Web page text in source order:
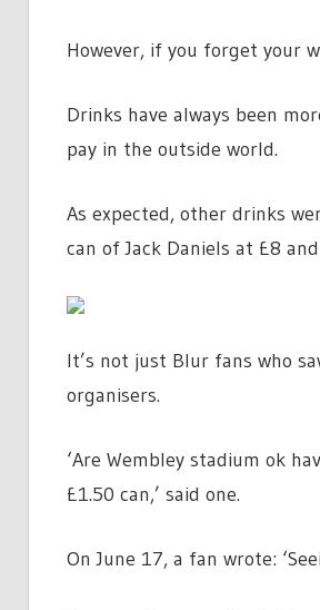
However, if you forget your
Drinks have always been
pay in the outside world.
As expected, other drinks
can of Jack Daniels at £8
It’s not just Blur fans who
organisers.
‘Are Wembley stadium ok
£1.50 can,’ said one.
On June 17, a fan wrote: